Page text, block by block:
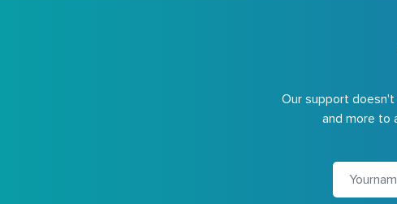
Our support
and more to